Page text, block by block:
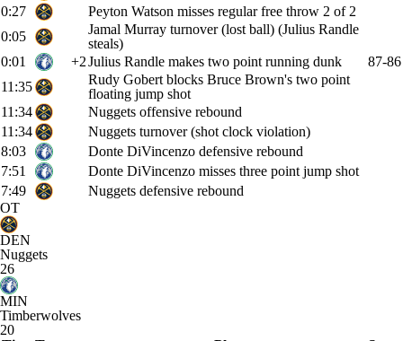
0:27
Peyton Watson misses regular free throw 2 of 2
0:05
Jamal Murray turnover (lost ball) (Julius Randle
steals)
0:01
+2Julius Randle makes two point running dunk
87-86
11:35
Rudy Gobert blocks Bruce Brown's two point
floating jump shot
11:34
Nuggets offensive rebound
11:34
Nuggets turnover (shot clock violation)
8:03
Donte DiVincenzo defensive rebound
7:51
Donte DiVincenzo misses three point jump shot
7:49
Nuggets defensive rebound
OT
DEN
Nuggets
26
MIN
Timberwolves
20